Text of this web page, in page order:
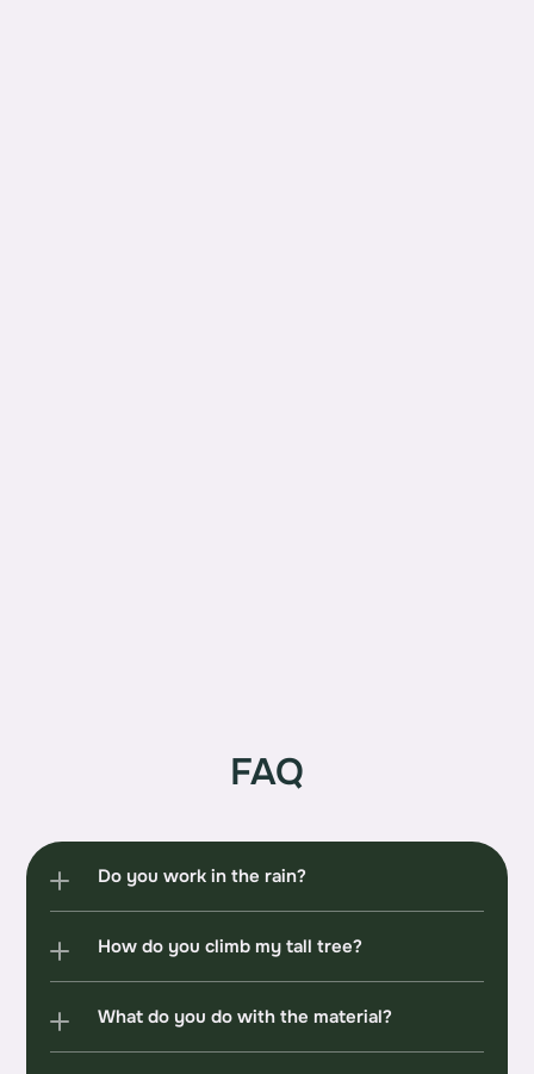
FAQ
Do you work in the rain?
How do you climb my tall tree?
What do you do with the material?